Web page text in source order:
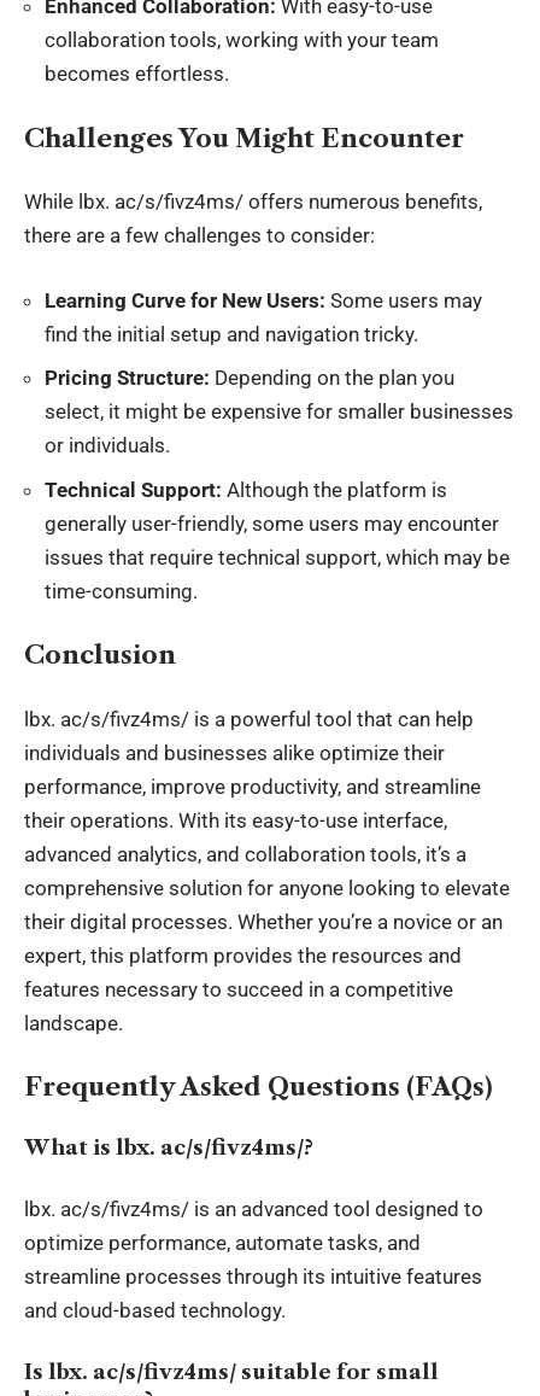
Enhanced Collaboration: With easy-to-use
collaboration tools, working with your team
becomes effortless.
Challenges You Might Encounter
While lbx. ac/s/fivz4ms/ offers numerous benefits,
there are a few challenges to consider:
Learning Curve for New Users: Some users may
find the initial setup and navigation tricky.
Pricing Structure: Depending on the plan you
select, it might be expensive for smaller businesses
or individuals.
Technical Support: Although the platform is
generally user-friendly, some users may encounter
issues that require technical support, which may be
time-consuming.
Conclusion
lbx. ac/s/fivz4ms/ is a powerful tool that can help
individuals and businesses alike optimize their
performance, improve productivity, and streamline
their operations. With its easy-to-use interface,
advanced analytics, and collaboration tools, it’s a
comprehensive solution for anyone looking to elevate
their digital processes. Whether you’re a novice or an
expert, this platform provides the resources and
features necessary to succeed in a competitive
landscape.
Frequently Asked Questions (FAQs)
What is lbx. ac/s/fivz4ms/?
lbx. ac/s/fivz4ms/ is an advanced tool designed to
optimize performance, automate tasks, and
streamline processes through its intuitive features
and cloud-based technology.
Is lbx. ac/s/fivz4ms/ suitable for small